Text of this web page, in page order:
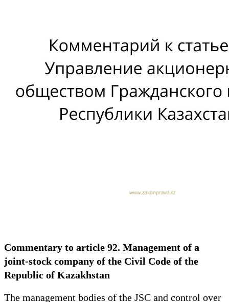
Commentary to article 92. Management of a
joint-stock company of the Civil Code of the
Republic of Kazakhstan
The management bodies of the JSC and control over